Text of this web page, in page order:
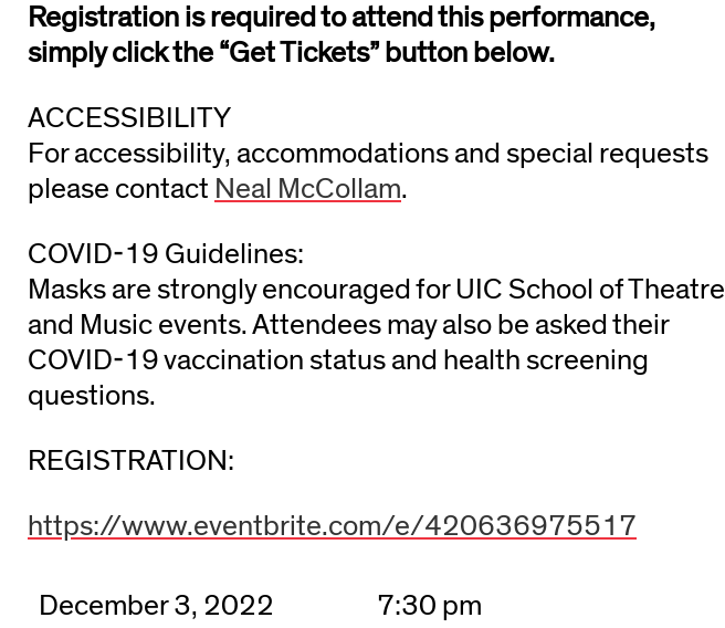
Registration is required to attend this performance,
simply click the “Get Tickets” button below.
ACCESSIBILITY
For accessibility, accommodations and special requests
please contact Neal McCollam.
COVID-19 Guidelines:
Masks are strongly encouraged for UIC School of Theatre
and Music events. Attendees may also be asked their
COVID-19 vaccination status and health screening
questions.
REGISTRATION:
https://www.eventbrite.com/e/420636975517
December 3, 2022 7:30 pm